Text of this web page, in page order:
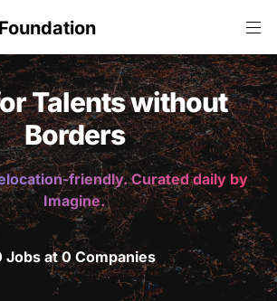
Talents without
Borders
friendly. Curated daily by
Imagine.
Jobs at 0 Companies